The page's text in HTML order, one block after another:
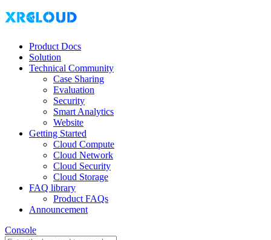
Product Docs
Solution
Technical Community
Case Sharing
Evaluation
Security
Smart Analytics
Website
Getting Started
Cloud Compute
Cloud Network
Cloud Security
Cloud Storage
FAQ library
Product FAQs
Announcement
Console